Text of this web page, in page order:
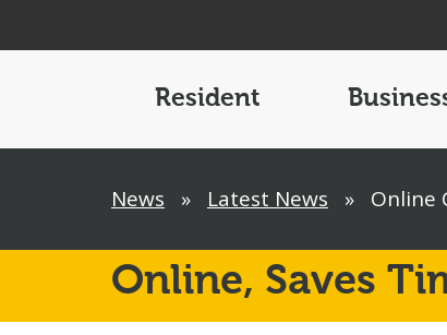
Resident
Breadcrumb
News » Latest News » Online
Online, Saves